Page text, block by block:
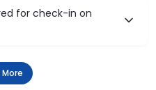
for check-in on